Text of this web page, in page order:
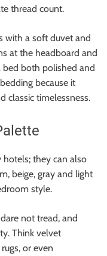
thread count.
with a soft duvet and
at the headboard and
both polished and
because it
classic timelessness.
hotels; they can also
beige, gray and light
style.
not tread, and
Think velvet
or even